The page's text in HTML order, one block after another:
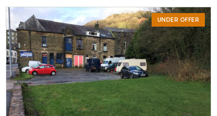
UNDER OFFER